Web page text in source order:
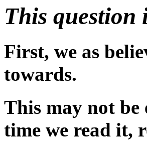
This question
First, we as
towards.
This may not be
time we read it,